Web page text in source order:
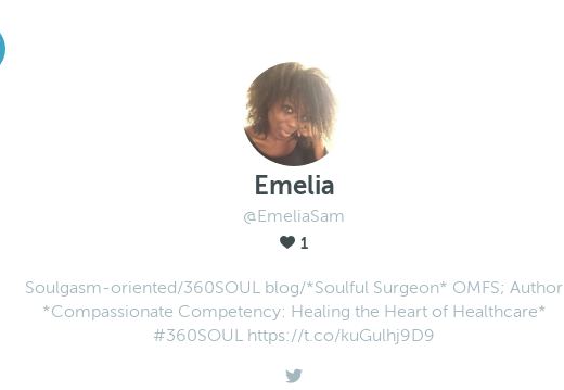
Emelia
@EmeliaSam
1
Soulgasm-oriented/360SOUL blog/*Soulful Surgeon* OMFS; Author
*Compassionate Competency: Healing the Heart of Healthcare*
#360SOUL https://t.co/kuGulhj9D9